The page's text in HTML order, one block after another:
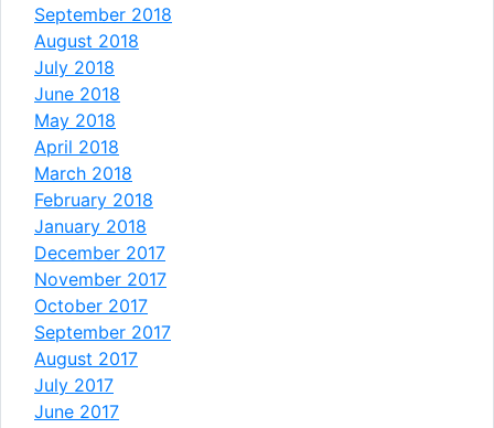
September 2018
August 2018
July 2018
June 2018
May 2018
April 2018
March 2018
February 2018
January 2018
December 2017
November 2017
October 2017
September 2017
August 2017
July 2017
June 2017